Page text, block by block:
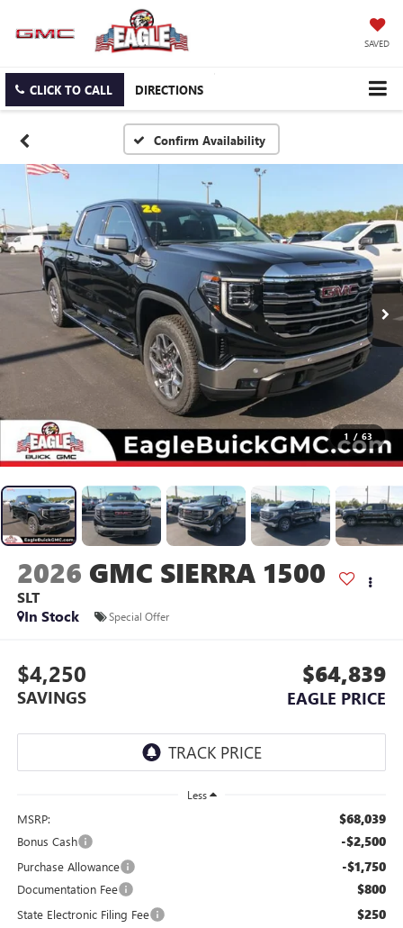
SAVED
CLICK TO CALL DIRECTIONS
Confirm Availability
1 / 63
2026 GMC SIERRA 1500
SLT
In Stock
Special Offer
$4,250
SAVINGS
$64,839
EAGLE PRICE
Less
MSRP: $68,039
Bonus Cash -$2,500
Purchase Allowance -$1,750
Documentation Fee $800
State Electronic Filing Fee $250